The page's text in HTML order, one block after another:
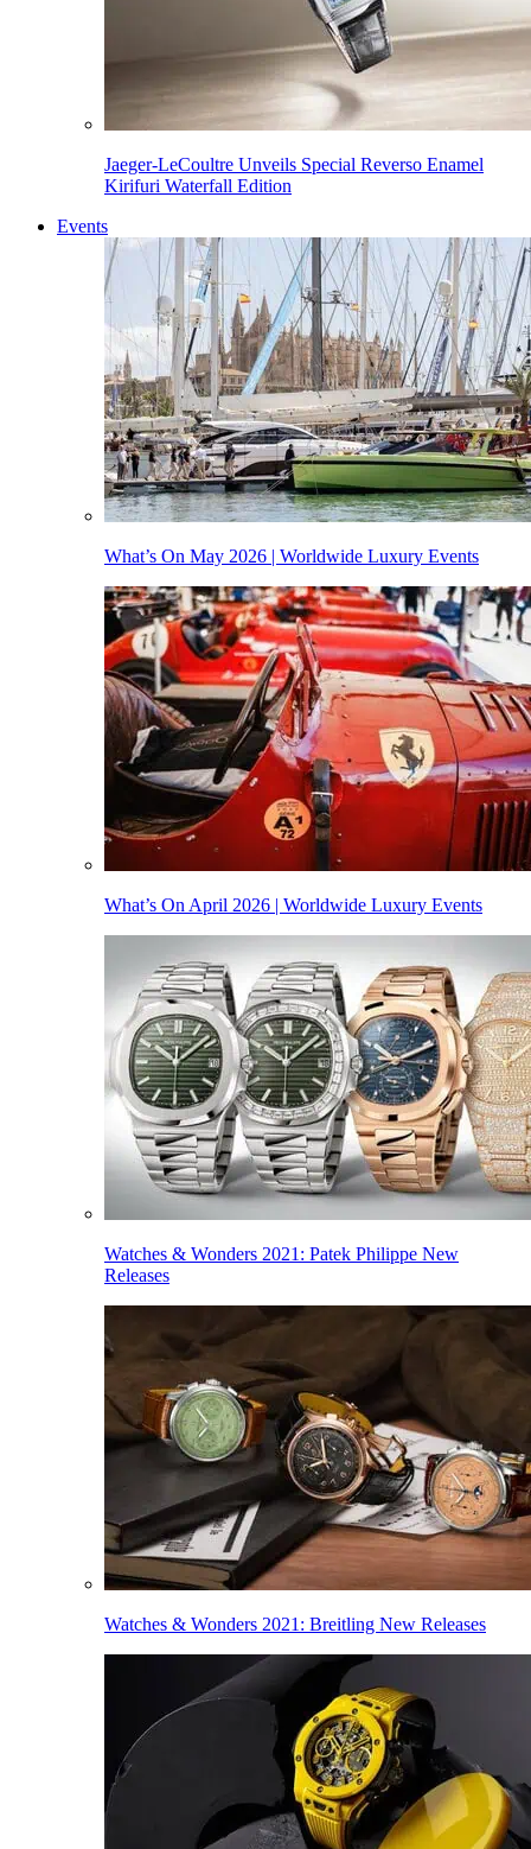
Jaeger-LeCoultre Unveils Special Reverso Enamel
Kirifuri Waterfall Edition
Events
What’s On May 2026 | Worldwide Luxury Events
What’s On April 2026 | Worldwide Luxury Events
Watches & Wonders 2021: Patek Philippe New
Releases
Watches & Wonders 2021: Breitling New Releases